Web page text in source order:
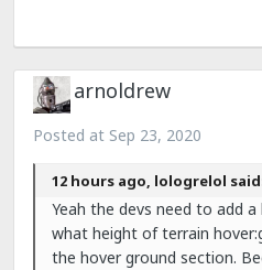
arnoldrew
Posted at Sep 23, 2020
12 hours ago, lologrelol
Yeah the devs need to add
what height of terrain
the hover ground section.